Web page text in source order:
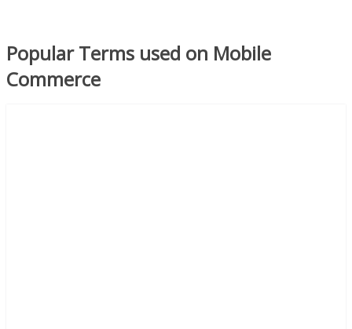
Popular Terms used on Mobile
Commerce